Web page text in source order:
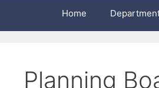
Home
Planning